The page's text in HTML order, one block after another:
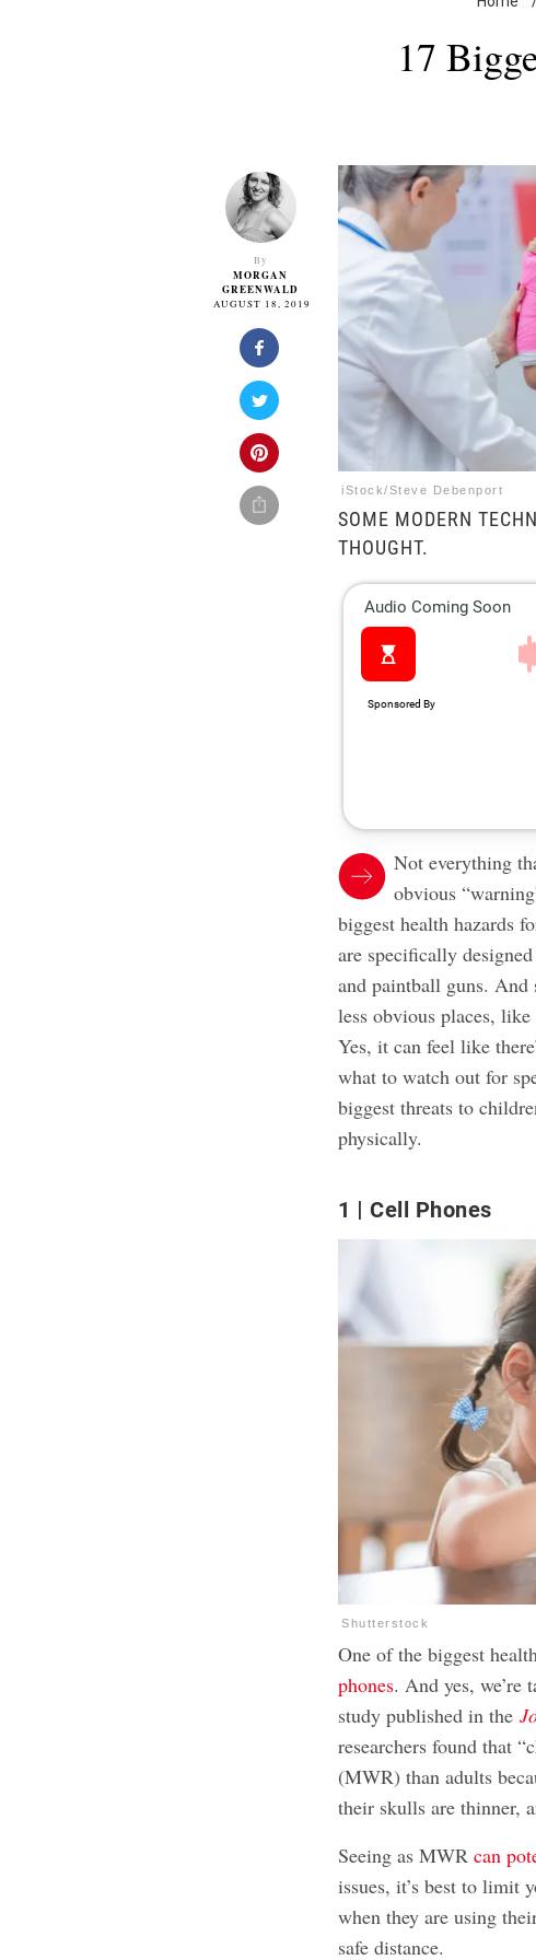
17
By
MORGAN
GREENWALD
AUGUST 18, 2019
iStock/Steve Debenport
SOME MODERN
THOUGHT.
Not everything
obvious
biggest health hazards
are specifically
and paintball guns.
less obvious places,
Yes, it can feel like
what to watch out for
biggest threats to
physically.
1 Cell Phones
Shutterstock
One of the biggest
phones. And yes, we’re
study published in the
researchers found that
(MWR) than adults
their skulls are thinner,
Seeing as MWRcan
issues, it’s best to limit
when they are using
safe distance.